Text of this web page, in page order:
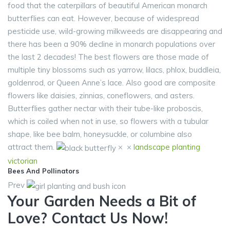
food that the caterpillars of beautiful American monarch
butterflies can eat. However, because of widespread
pesticide use, wild-growing milkweeds are disappearing and
there has been a 90% decline in monarch populations over
the last 2 decades! The best flowers are those made of
multiple tiny blossoms such as yarrow, lilacs, phlox, buddleia,
goldenrod, or Queen Anne’s lace. Also good are composite
flowers like daisies, zinnias, coneflowers, and asters.
Butterflies gather nectar with their tube-like proboscis,
which is coiled when not in use, so flowers with a tubular
shape, like bee balm, honeysuckle, or columbine also
attract them.
× × landscape planting
victorian
Bees And Pollinators
Prev
Your Garden Needs a Bit of
Love? Contact Us Now!